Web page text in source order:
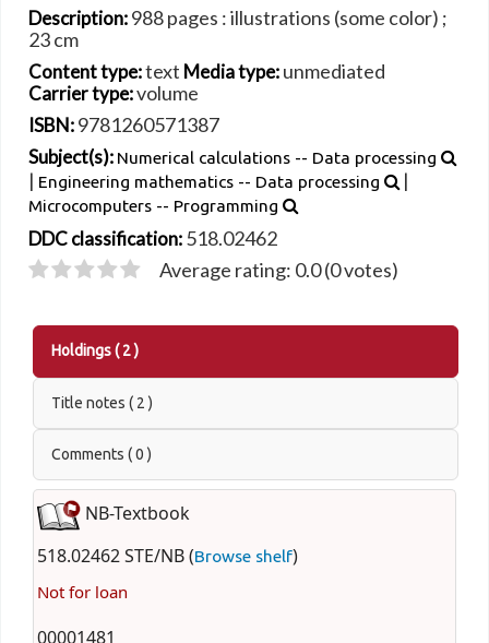
Description:988 pages : illustrations (some color) ;
23 cm
Content type:text Media type:unmediated
Carrier type:volume
ISBN:9781260571387
Subject(s): Numerical calculations -- Data processing
| Engineering mathematics -- Data processing |
Microcomputers -- Programming
DDC classification:518.02462
Average rating: 0.0 (0 votes)
Holdings( 2 )
Title notes ( 2 )
Comments ( 0 )
NB-Textbook
518.02462 STE/NB (Browse shelf)
Not for loan